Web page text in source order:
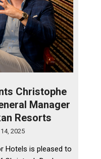
Christophe
Manager
Resorts
2025
Hotels is pleased to